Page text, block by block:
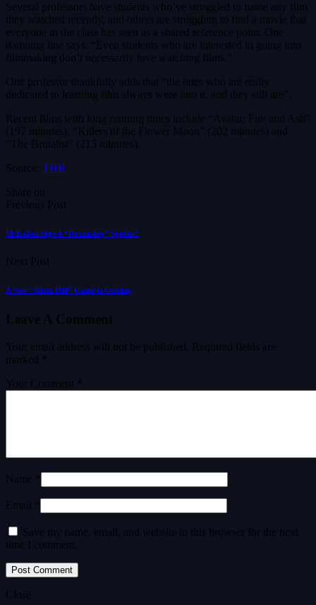
Several professors have students who’ve struggled to name any film
they watched recently, and others are struggling to find a movie that
everyone in the class has seen as a shared reference point. One
damning line says: “Even students who are interested in going into
filmmaking don’t necessarily love watching films.”
One professor thankfully adds that “the ones who are really
dedicated to learning film always were into it, and they still are”.
Recent films with long running times include “Avatar: Fire and Ash”
(197 minutes), “Killers of the Flower Moon” (202 minutes) and
“The Brutalist” (215 minutes).
Source: THR
Share on
Previous Post
McKellen Slips A “Doomsday” Spoiler?
Next Post
A New “Silent Hill” Game Is Coming
Leave A Comment
Your email address will not be published.
Required fields are
marked
Your Comment *
Name *
Email *
Save my name, email, and website in this browser for the next
time I comment.
Close